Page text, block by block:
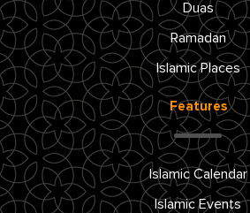
Duas
Ramadan
Islamic Places
Features
Islamic Calendar
Islamic Events